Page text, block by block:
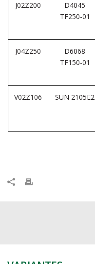
J02Z200
D4045
TF250-01
J04Z250
D6068
TF150-01
V02Z106 SUN 2105E2